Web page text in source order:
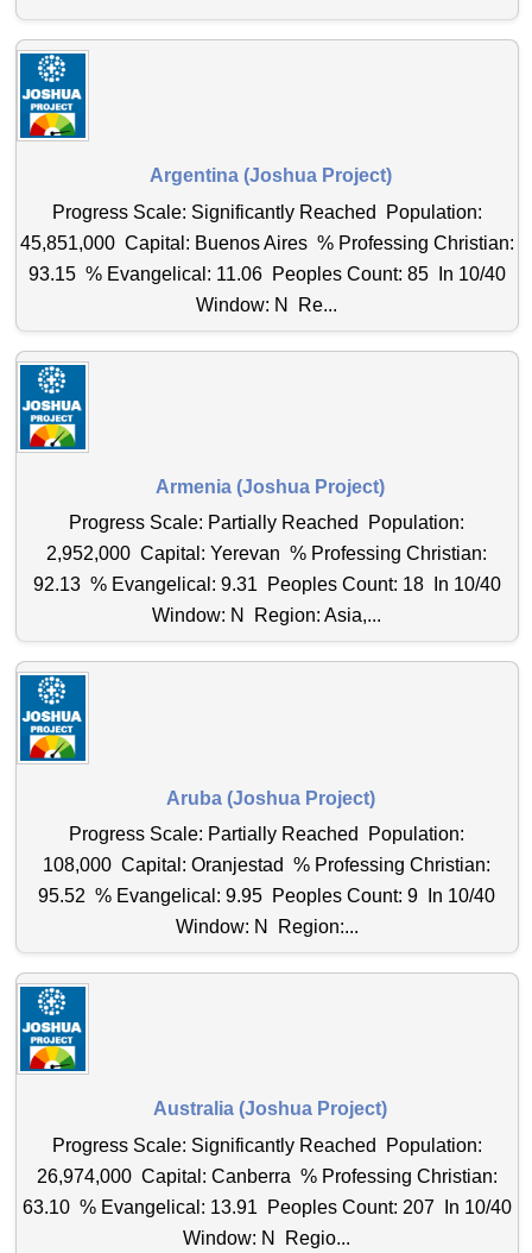
Argentina (Joshua Project)
Progress Scale: Significantly Reached Population:
45,851,000 Capital: Buenos Aires % Professing Christian:
93.15 % Evangelical: 11.06 Peoples Count: 85 In 10/40
Window: N Re...
Armenia (Joshua Project)
Progress Scale: Partially Reached Population:
2,952,000 Capital: Yerevan % Professing Christian:
92.13 % Evangelical: 9.31 Peoples Count: 18 In 10/40
Window: N Region: Asia,...
Aruba (Joshua Project)
Progress Scale: Partially Reached Population:
108,000 Capital: Oranjestad % Professing Christian:
95.52 % Evangelical: 9.95 Peoples Count: 9 In 10/40
Window: N Region:...
Australia (Joshua Project)
Progress Scale: Significantly Reached Population:
26,974,000 Capital: Canberra % Professing Christian:
63.10 % Evangelical: 13.91 Peoples Count: 207 In 10/40
Window: N Regio...